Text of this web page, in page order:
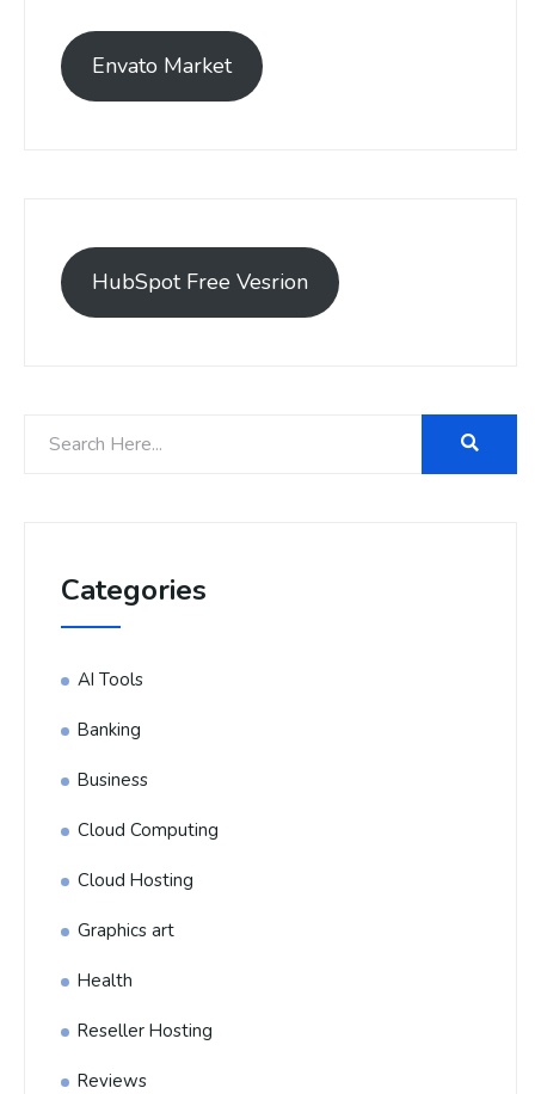
Envato Market
HubSpot Free Vesrion
Categories
AI Tools
Banking
Business
Cloud Computing
Cloud Hosting
Graphics art
Health
Reseller Hosting
Reviews